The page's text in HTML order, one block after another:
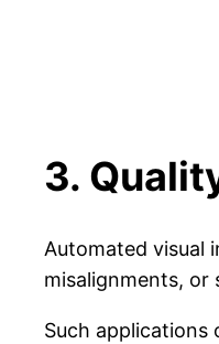
3.
Automated visual
misalignments,
Such applications